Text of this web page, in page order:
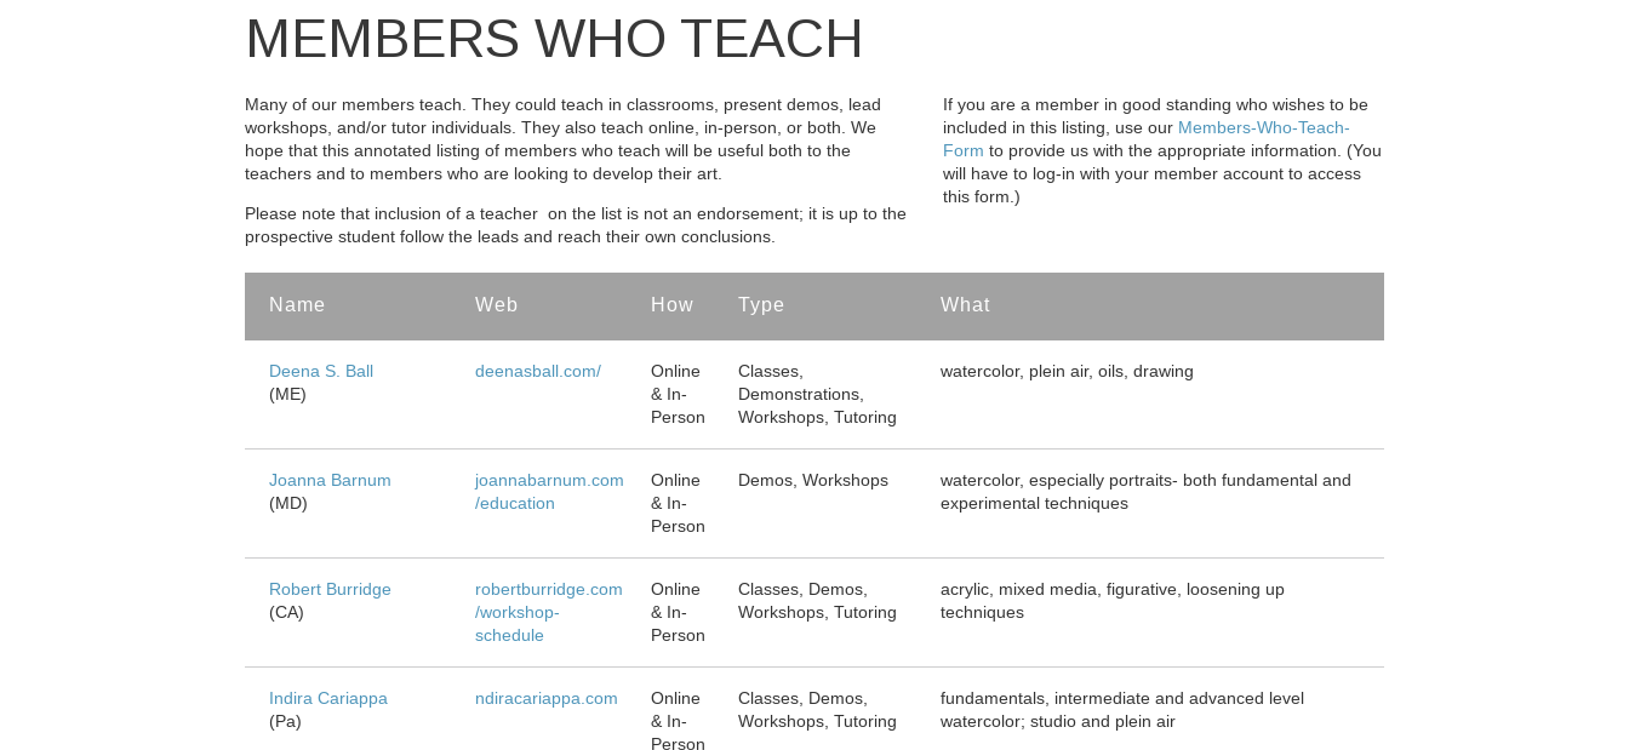
MEMBERS WHO TEACH
Many of our members teach. They could teach in classrooms, present demos, lead
workshops, and/or tutor individuals. They also teach online, in-person, or both. We
hope that this annotated listing of members who teach will be useful both to the
teachers and to members who are looking to develop their art.
Please note that inclusion of a teacher on the list is not an endorsement; it is up to the
prospective student follow the leads and reach their own conclusions.
If you are a member in good standing who wishes to be
included in this listing, use our Members-Who-Teach-
Form to provide us with the appropriate information. (You
will have to log-in with your member account to access
this form.)
Name Web How Type What
Deena S. Ball
(ME)
deenasball.com/
Online
& In-
Person
Classes,
Demonstrations,
Workshops, Tutoring
watercolor, plein air, oils, drawing
Joanna Barnum
(MD)
joannabarnum.com
/education
Online
& In-
Person
Demos, Workshops
watercolor, especially portraits- both fundamental and
experimental techniques
Robert Burridge
(CA)
robertburridge.com
/workshop-
schedule
Online
& In-
Person
Classes, Demos,
Workshops, Tutoring
acrylic, mixed media, figurative, loosening up
techniques
Indira Cariappa
(Pa)
ndiracariappa.com
Online
& In-
Person
Classes, Demos,
Workshops, Tutoring
fundamentals, intermediate and advanced level
watercolor; studio and plein air